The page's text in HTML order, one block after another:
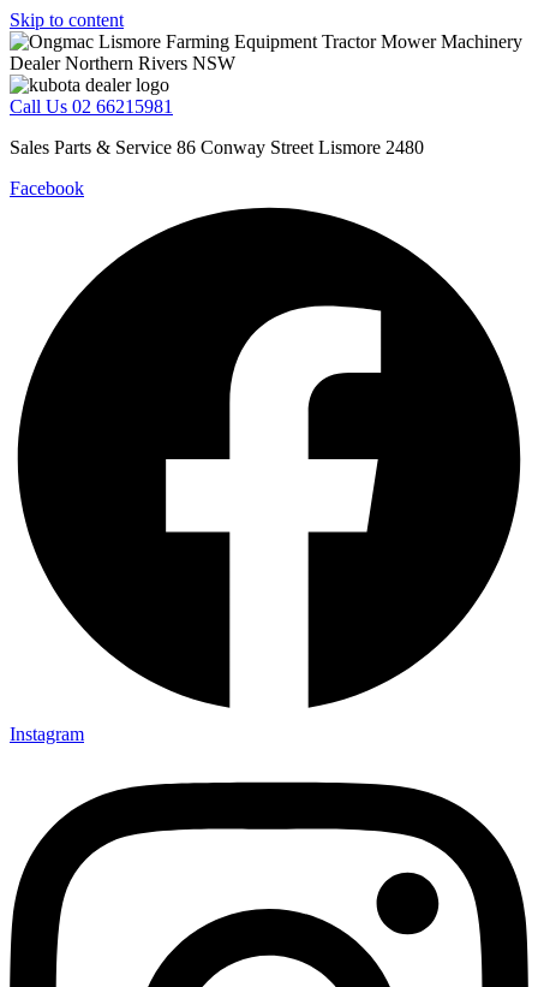
Skip to content
Call Us 02 66215981
Sales Parts & Service 86 Conway Street Lismore 2480
Facebook
Instagram